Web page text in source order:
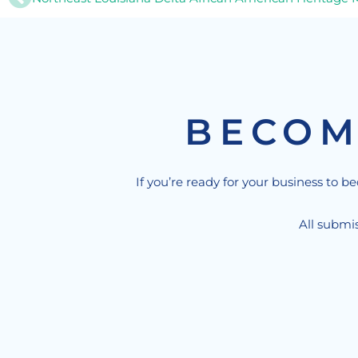
If you’re ready for your business to
All